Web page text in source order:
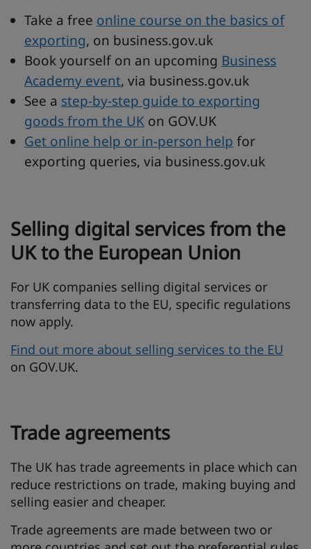
Take a free online course on the basics of
exporting, on business.gov.uk
Book yourself on an upcoming Business
Academy event, via business.gov.uk
See a step-by-step guide to exporting
goods from the UK on GOV.UK
Get online help or in-person help for
exporting queries, via business.gov.uk
Selling digital services from the
UK to the European Union
For UK companies selling digital services or
transferring data to the EU, specific regulations
now apply.
Find out more about selling services to the EU
on GOV.UK.
Trade agreements
The UK has trade agreements in place which can
reduce restrictions on trade, making buying and
selling easier and cheaper.
Trade agreements are made between two or